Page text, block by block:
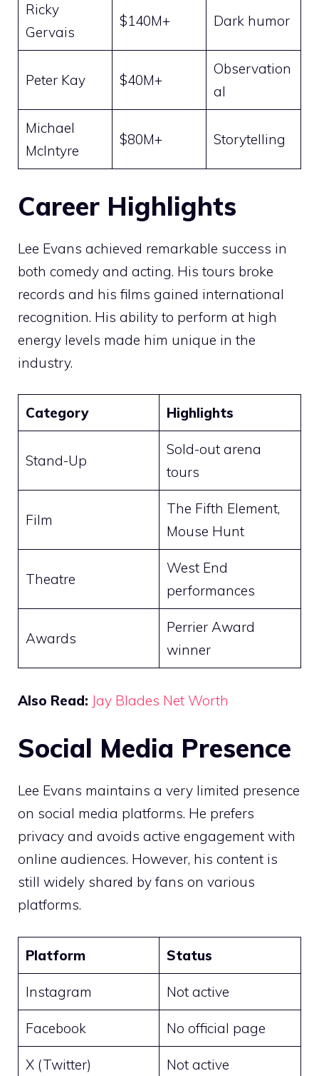
Ricky
Gervais
$140M+ Dark humor
Peter Kay $40M+
Observation
al
Michael
McIntyre
$80M+ Storytelling
Career Highlights
Lee Evans achieved remarkable success in
both comedy and acting. His tours broke
records and his films gained international
recognition. His ability to perform at high
energy levels made him unique in the
industry.
Category Highlights
Stand-Up
Sold-out arena
tours
Film
The Fifth Element,
Mouse Hunt
Theatre
West End
performances
Awards
Perrier Award
winner
Also Read: Jay Blades Net Worth
Social Media Presence
Lee Evans maintains a very limited presence
on social media platforms. He prefers
privacy and avoids active engagement with
online audiences. However, his content is
still widely shared by fans on various
platforms.
Platform Status
Instagram Not active
Facebook No official page
X (Twitter) Not active